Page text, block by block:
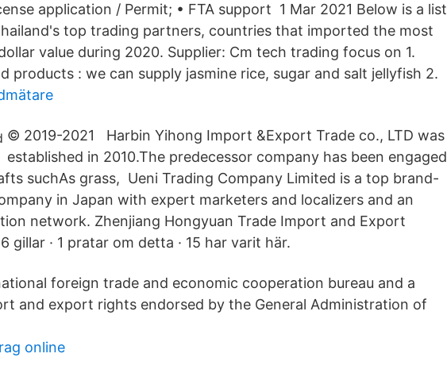
application / Permit; • FTA support 1 Mar 2021 Below is a list
top trading partners, countries that imported the most
value during 2020. Supplier: Cm tech trading focus on 1.
products : we can supply jasmine rice, sugar and salt jellyfish 2.
© 2019-2021 Harbin Yihong Import &Export Trade co., LTD was
established in 2010.The predecessor company has been engaged
suchAs grass, Ueni Trading Company Limited is a top brand-
in Japan with expert marketers and localizers and an
network. Zhenjiang Hongyuan Trade Import and Export
gillar · 1 pratar om detta · 15 har varit här.
foreign trade and economic cooperation bureau and a
and export rights endorsed by the General Administration of
online